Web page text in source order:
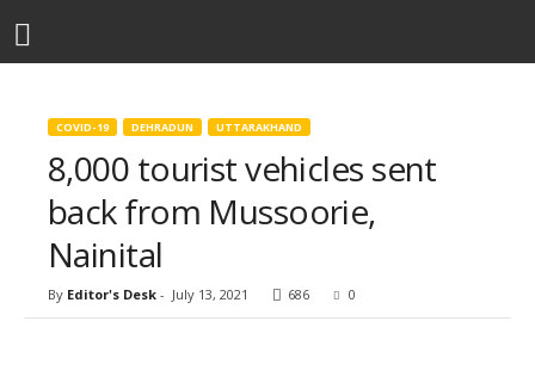
COVID-19 DEHRADUN UTTARAKHAND
8,000 tourist vehicles sent
back from Mussoorie,
Nainital
By Editor's Desk - July 13, 2021 686 0